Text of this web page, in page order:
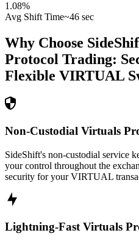
1.08%
Avg Shift Time~46 sec
Why Choose
Protocol Trading:
Flexible VIRTUAL
Non-Custodial Virtuals
SideShift's non-custodial service
your control throughout the
security for your VIRTUAL
Lightning-Fast Virtuals